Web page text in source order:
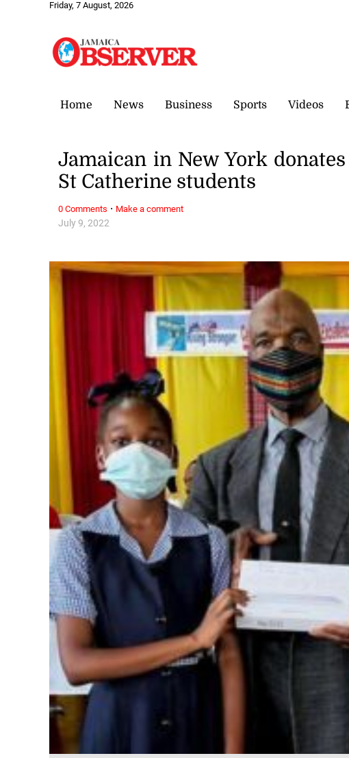
Friday, 7 August, 2026
Home News Business Sports Videos
July 9, 2022
Jamaican in New York
St Catherine students
0 Comments · Make a comment